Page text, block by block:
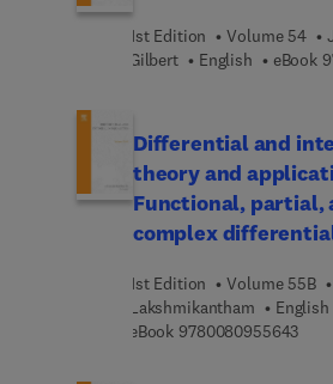
1st Edition Volume 54
Gilbert
English eBook
Differential and
theory and
Functional, partial,
complex
1st Edition Volume 55B
Lakshmikantham
English
eBook 97800809556439 7